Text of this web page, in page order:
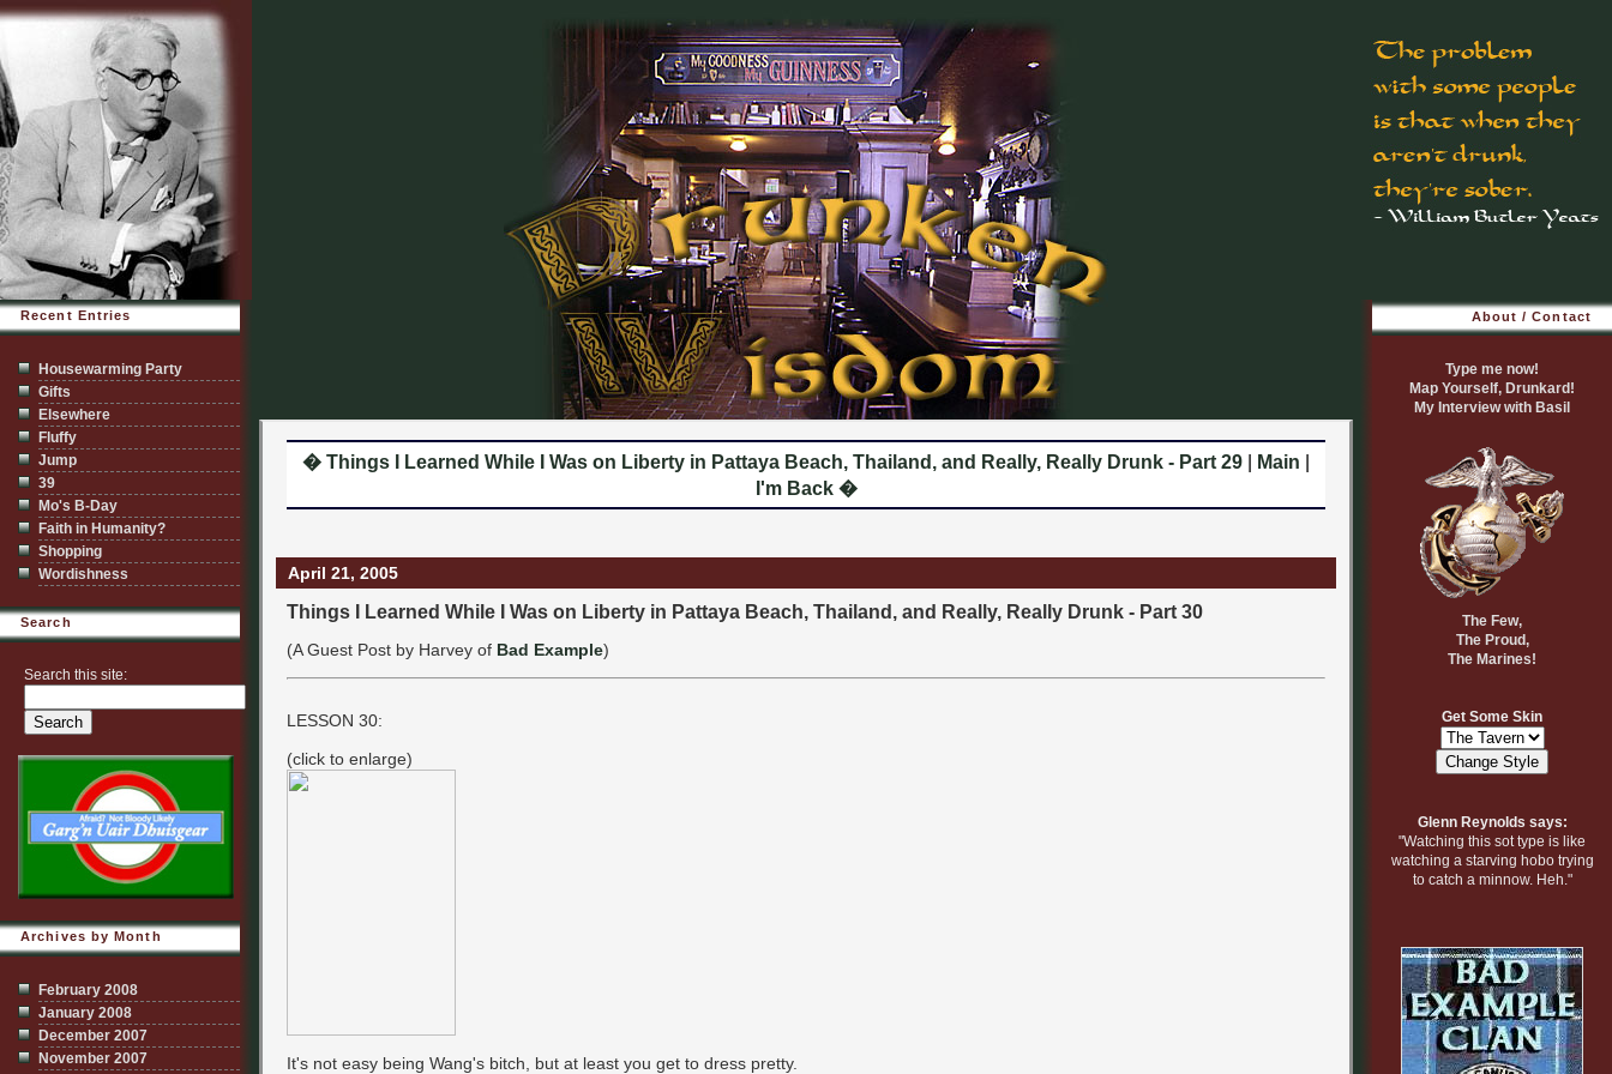
� Things I Learned While I Was on Liberty in Pattaya Beach, Thailand, and Really, Really Drunk - Part 29 Main
I'm Back �
April 21, 2005
Things I Learned While I Was on Liberty in Pattaya Beach, Thailand, and Really, Really Drunk - Part 30
(A Guest Post by Harvey of Bad Example)
LESSON 30:
(click to enlarge)
It's not easy being Wang's bitch, but at least you get to dress pretty.
Recent Entries
Housewarming Party
Gifts
Elsewhere
Fluffy
Jump
39
Mo's B-Day
Faith in Humanity?
Shopping
Wordishness
Search
Search this site:
Archives by Month
February 2008
January 2008
December 2007
November 2007
About / Contact
Type me now!
Map Yourself, Drunkard!
My Interview with Basil
The Few,
The Proud,
The Marines!
Get Some Skin
Glenn Reynolds says:
"Watching this sot type is like
watching a starving hobo trying
to catch a minnow. Heh."